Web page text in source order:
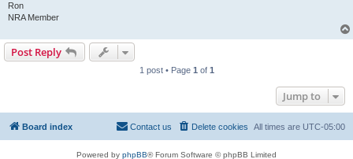
Ron
NRA Member
Post Reply
1 post • Page 1 of 1
Jump to
Board index All times are UTC-05:00
Delete cookies
Contact us
Powered by phpBB® Forum Software © phpBB Limited